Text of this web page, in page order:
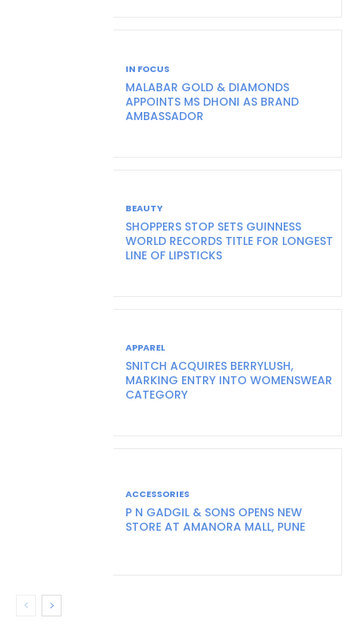
IN FOCUS
MALABAR GOLD & DIAMONDS
APPOINTS MS DHONI AS BRAND
AMBASSADOR
BEAUTY
SHOPPERS STOP SETS GUINNESS
WORLD RECORDS TITLE FOR LONGEST
LINE OF LIPSTICKS
APPAREL
SNITCH ACQUIRES BERRYLUSH,
MARKING ENTRY INTO WOMENSWEAR
CATEGORY
ACCESSORIES
P N GADGIL & SONS OPENS NEW
STORE AT AMANORA MALL, PUNE